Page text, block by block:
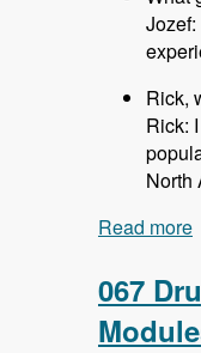
Rick,
Rick:
North
Read more
067